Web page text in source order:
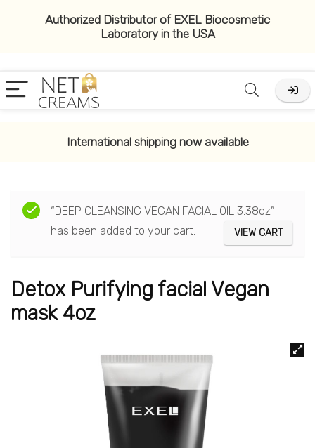
Authorized Distributor of EXEL Biocosmetic
Laboratory in the USA
International shipping now available
“DEEP CLEANSING VEGAN FACIAL OIL 3.38oz”
has been added to your cart.
VIEW CART
Detox Purifying facial Vegan
mask 4oz